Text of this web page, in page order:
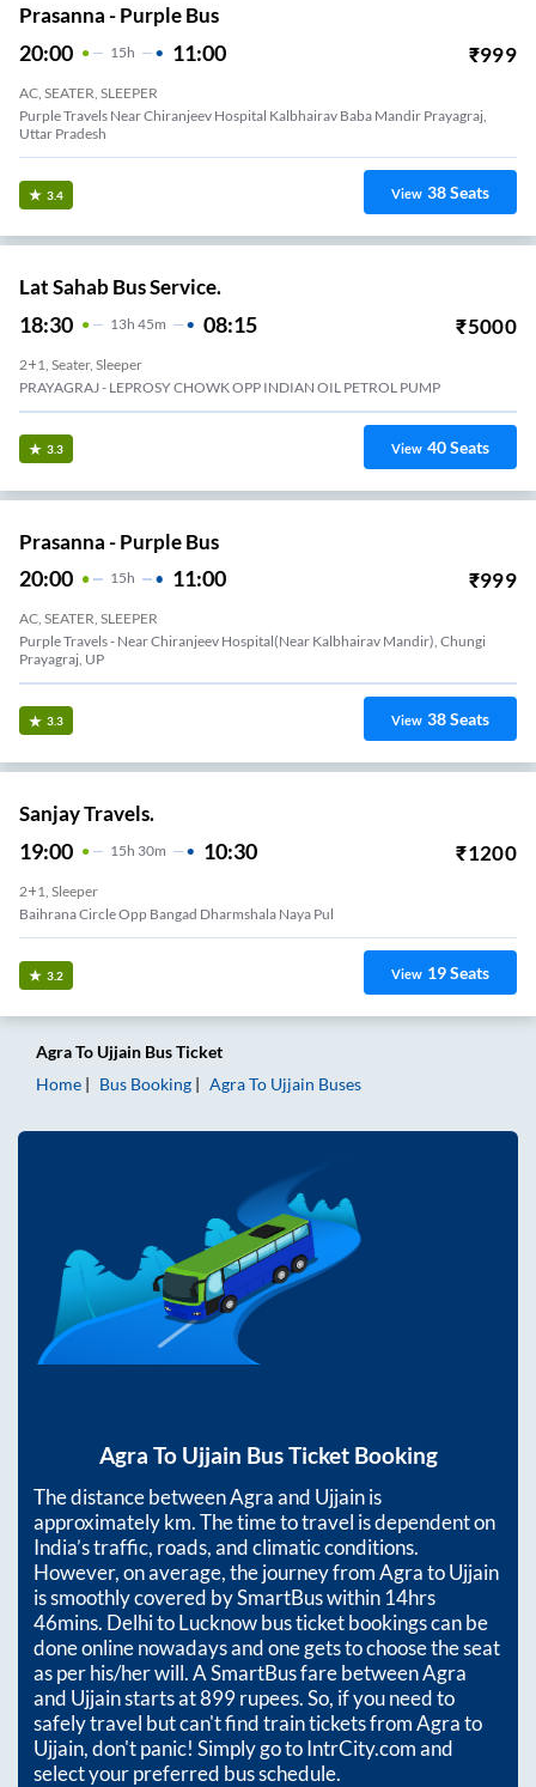
Prasanna - Purple Bus
20:00 15H 11:00 ₹999
AC, SEATER, SLEEPER
Purple Travels Near Chiranjeev Hospital Kalbhairav Baba Mandir Prayagraj,
Uttar Pradesh
3.4 View 38Seats
Lat Sahab Bus Service.
18:30 13H 45m 08:15 ₹5000
2+1, Seater, Sleeper
PRAYAGRAJ - LEPROSY CHOWK OPP INDIAN OIL PETROL PUMP
3.3 View 40Seats
Prasanna - Purple Bus
20:00 15H 11:00 ₹999
AC, SEATER, SLEEPER
Purple Travels - Near Chiranjeev Hospital(Near Kalbhairav Mandir), Chungi
Prayagraj, UP
3.3 View 38Seats
Sanjay Travels.
19:00 15H 30m 10:30 ₹1200
2+1, Sleeper
Baihrana Circle Opp Bangad Dharmshala Naya Pul
3.2 View 19Seats
AgraTo Ujjain Bus Ticket
Home
Bus Booking AgraTo Ujjain Buses
Agra To Ujjain Bus Ticket Booking
The distance betweenAgraand Ujjainis
approximatelykm. The time to travel is dependent on
India’s traffic, roads, and climatic conditions.
However, on average, the journey fromAgratoUjjain
is smoothly covered by SmartBus within14hrs
46mins. Delhi to Lucknow bus ticket bookings can be
done online nowadays and one gets to choose the seat
as per his/her will. A SmartBus fare betweenAgra
and Ujjainstarts at899rupees. So, if you need to
safely travel but can't find train tickets fromAgrato
Ujjain, don't panic! Simply go to IntrCity.com and
select your preferred bus schedule.